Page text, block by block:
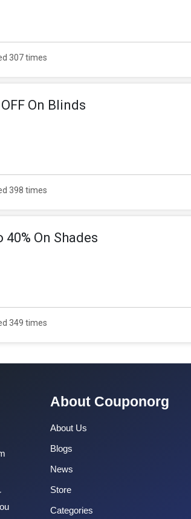
307 times
On Blinds
398 times
40% On Shades
349 times
About Couponorg
About Us
Blogs
News
Store
Categories